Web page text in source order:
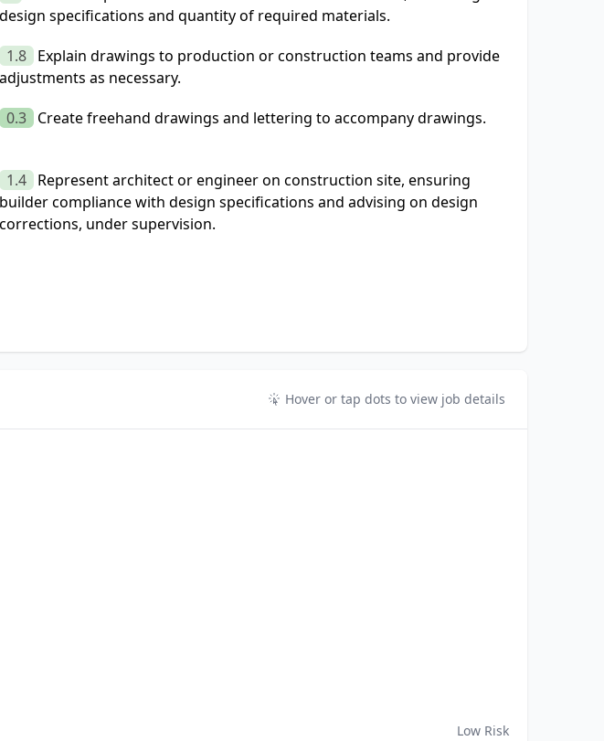
design specifications and quantity of required materials.
1.8 Explain drawings to production or construction teams and provide
adjustments as necessary.
0.3 Create freehand drawings and lettering to accompany drawings.
1.4 Represent architect or engineer on construction site, ensuring
builder compliance with design specifications and advising on design
corrections, under supervision.
Hover or tap dots to view job details
Low Risk